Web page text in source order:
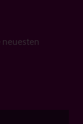
neuesten